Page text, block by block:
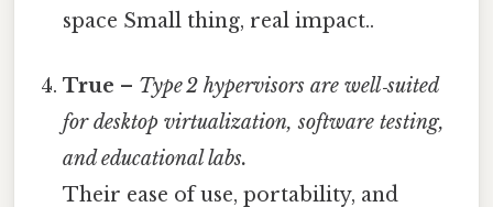
space Small thing, real impact..
True – Type 2 hypervisors are well‑suited
for desktop virtualization, software testing,
and educational labs.
Their ease of use, portability, and